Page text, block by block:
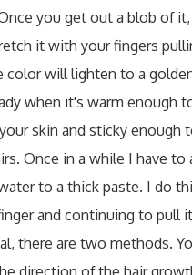
you get out a blob of
it with your fingers
color will lighten to a
when it's warm enough
skin and sticky enough
Once in a while I have to
to a thick paste. I do
and continuing to pull
there are two methods.
direction of the hair